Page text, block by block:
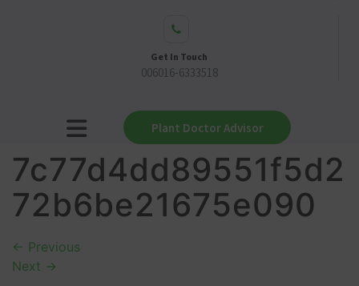
Get In Touch
006016-6333518
Plant Doctor Advisor
7c77d4dd89551f5d2
72b6be21675e090
← Previous
Next →